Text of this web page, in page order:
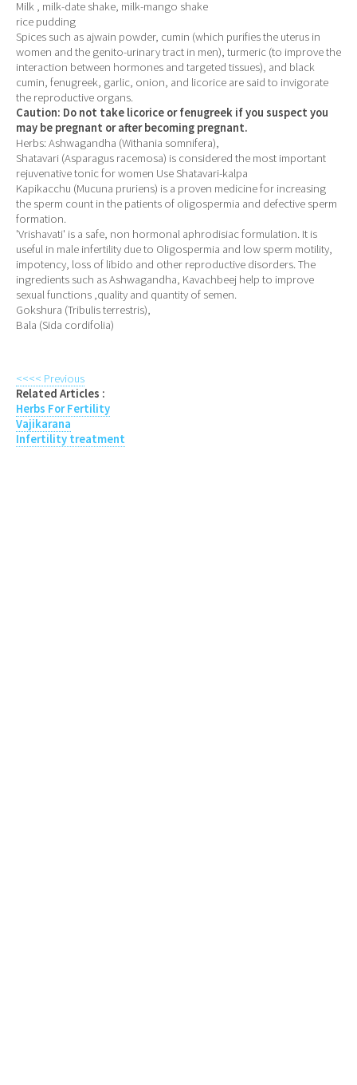
Milk , milk-date shake, milk-mango shake
rice pudding
Spices such as ajwain powder, cumin (which purifies the uterus in
women and the genito-urinary tract in men), turmeric (to improve the
interaction between hormones and targeted tissues), and black
cumin, fenugreek, garlic, onion, and licorice are said to invigorate
the reproductive organs.
Caution: Do not take licorice or fenugreek if you suspect you
may be pregnant or after becoming pregnant.
Herbs: Ashwagandha (Withania somnifera),
Shatavari (Asparagus racemosa) is considered the most important
rejuvenative tonic for women Use Shatavari-kalpa
Kapikacchu (Mucuna pruriens) is a proven medicine for increasing
the sperm count in the patients of oligospermia and defective sperm
formation.
'Vrishavati' is a safe, non hormonal aphrodisiac formulation. It is
useful in male infertility due to Oligospermia and low sperm motility,
impotency, loss of libido and other reproductive disorders. The
ingredients such as Ashwagandha, Kavachbeej help to improve
sexual functions ,quality and quantity of semen.
Gokshura (Tribulis terrestris),
Bala (Sida cordifolia)
<<<< Previous
Related Articles :
Herbs For Fertility
Vajikarana
Infertility treatment